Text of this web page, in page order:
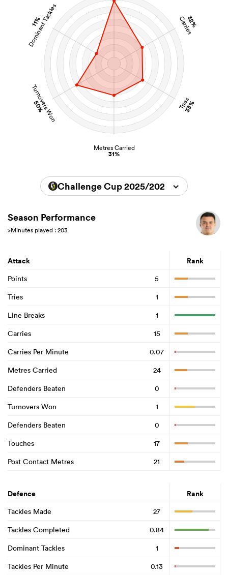
32%
Carries
Tries
33%
Metres Carried
31%
Turnovers Won
50%
11%
Dominant Tackles
Challenge Cup 2025/2026
Season Performance
>Minutes played : 203
Attack Rank
Points
5
Tries
1
Line Breaks
1
Carries
15
Carries Per Minute
0.07
Metres Carried
24
Defenders Beaten
0
Turnovers Won
1
Defenders Beaten
0
Touches
17
Post Contact Metres
21
Defence Rank
Tackles Made
27
Tackles Completed
0.84
Dominant Tackles
1
Tackles Per Minute
0.13